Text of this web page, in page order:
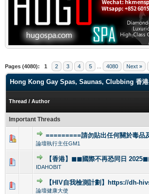
Pages (4080): 1 2 3 4 5 4080 Next »
Hong Kong Gay Spas, Saunas, Clubbing 香港
Thread / Author
Important Threads
=========請勿貼出任何關於毒品
論壇執行主任GM1
1 Vote(s) - 4 out of 5 in
12345
【香港】◼◼國際不再恐同日
IDAHOBIT
0 Vote(s) - 0 out of 5 in Average
12345
【HIV自我檢測計劃】https://dh-
論壇健康大使
0 Vote(s) - 0 out of 5 in Average
2345